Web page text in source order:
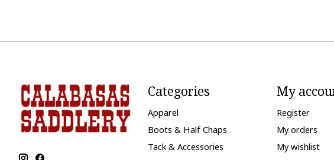
Categories
Apparel
Boots & Half Chaps
Tack & Accessories
My
Register
My orders
My wishlist